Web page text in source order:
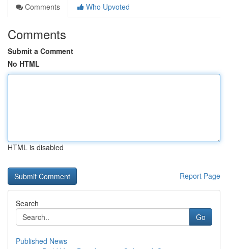
Comments
Who Upvoted
Comments
Submit a Comment
No HTML
HTML is disabled
Report Page
Search
Go
Published News